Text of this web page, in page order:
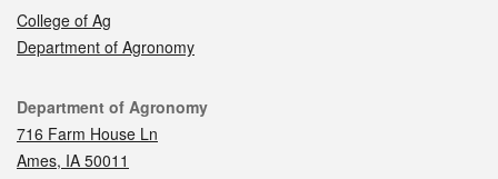
College of Ag
Department of Agronomy
Contact
Department of Agronomy
716 Farm House Ln
Ames, IA 50011